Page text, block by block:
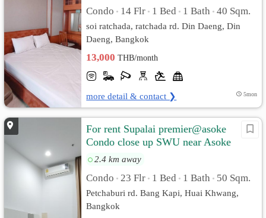
Condo • 14 Flr • 1 Bed • 1 Bath • 40 Sqm.
soi ratchada, ratchada rd. Din Daeng, Din
Daeng, Bangkok
13,000THB/month
more detail & contact ❯ 5mon
For rent Supalai premier@asoke
Condo close up SWU near Asoke
2.4 km away
Condo • 23 Flr • 1 Bed • 1 Bath • 50 Sqm.
Petchaburi rd. Bang Kapi, Huai Khwang,
Bangkok